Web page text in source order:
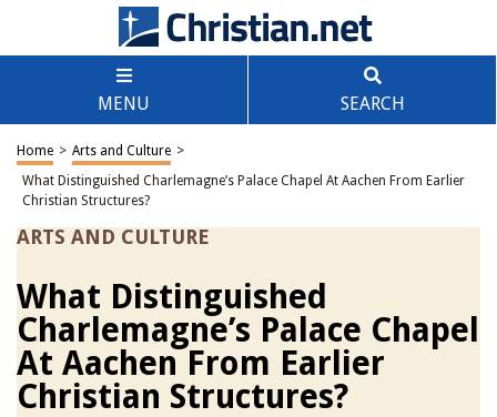
MENU SEARCH
Home > Arts and Culture >
What Distinguished Charlemagne’s Palace Chapel At Aachen From Earlier
Christian Structures?
ARTS AND CULTURE
What Distinguished
Charlemagne’s Palace Chapel
At Aachen From Earlier
Christian Structures?